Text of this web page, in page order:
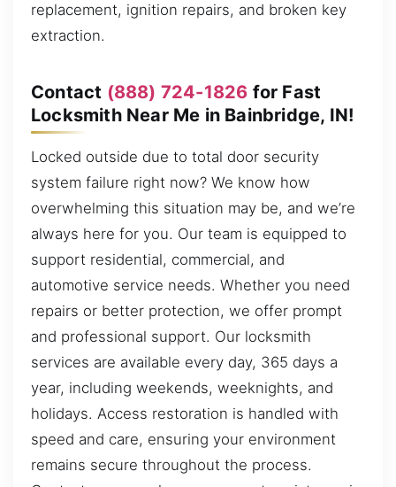
replacement, ignition repairs, and broken key
extraction.
Contact (888) 724-1826 for Fast
Locksmith Near Me in Bainbridge, IN!
Locked outside due to total door security
system failure right now? We know how
overwhelming this situation may be, and we’re
always here for you. Our team is equipped to
support residential, commercial, and
automotive service needs. Whether you need
repairs or better protection, we offer prompt
and professional support. Our locksmith
services are available every day, 365 days a
year, including weekends, weeknights, and
holidays. Access restoration is handled with
speed and care, ensuring your environment
remains secure throughout the process.